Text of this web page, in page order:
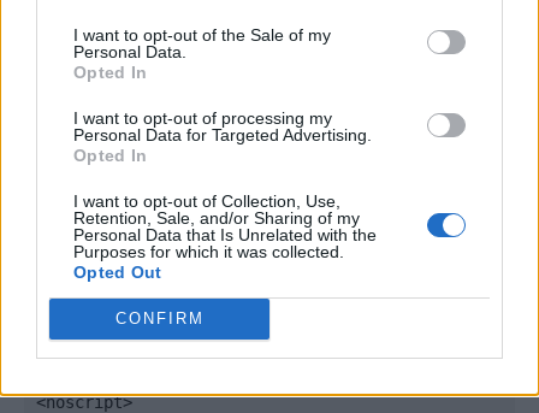
I want to opt-out of the Sale of my
Personal Data.
Opted In
I want to opt-out of processing my
Personal Data for Targeted Advertising.
Opted In
I want to opt-out of Collection, Use,
Retention, Sale, and/or Sharing of my
Personal Data that Is Unrelated with the
Purposes for which it was collected.
Opted Out
CONFIRM
".quantserve.com/quant.js";
elem.async = true;
var scpt =
document.getElementsByTagName('script')[0];
})();
window._qevents.push({
qacct:"p-DBzg7zw2NMsnc",
uid:"__INSERT_EMAIL_HERE__"
<noscript>